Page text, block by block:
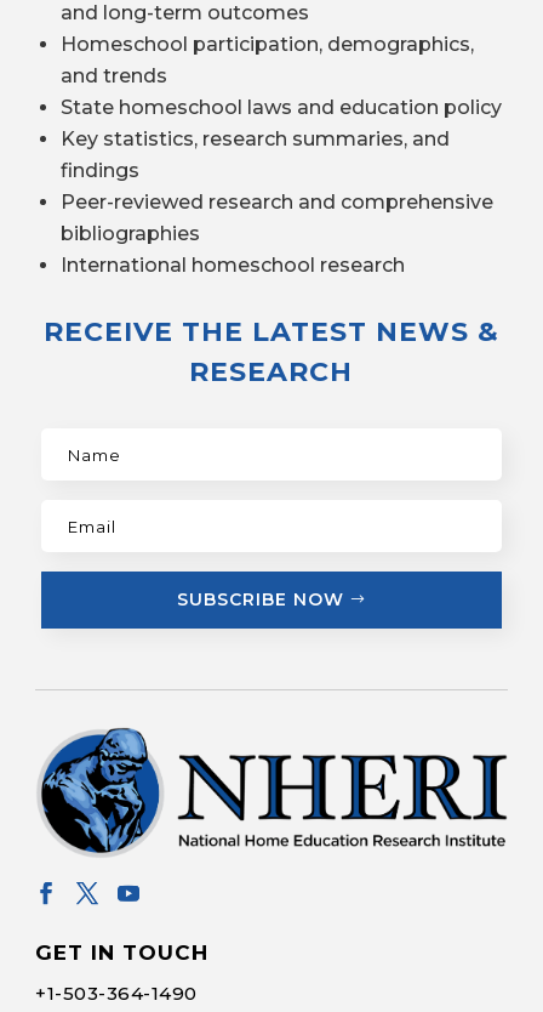
and long-term outcomes
Homeschool participation, demographics,
and trends
State homeschool laws and education policy
Key statistics, research summaries, and
findings
Peer-reviewed research and comprehensive
bibliographies
International homeschool research
RECEIVE THE LATEST NEWS &
RESEARCH
SUBSCRIBE NOW
GET IN TOUCH
+1-503-364-1490